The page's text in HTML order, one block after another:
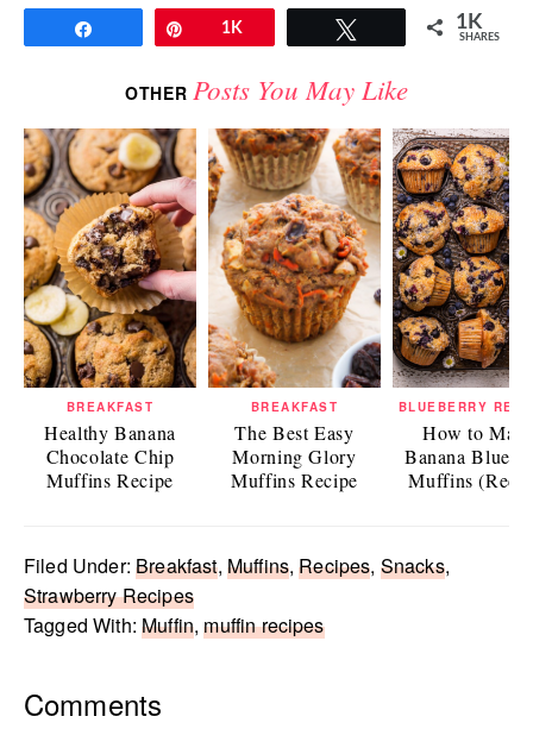
1K 1K
SHARES
OTHERPosts You May Like
BREAKFAST
Healthy Banana
Chocolate Chip
Muffins Recipe
BREAKFAST
The Best Easy
Morning Glory
Muffins Recipe
BLUEBERRY
How to
Banana
Muffins
Filed Under:Breakfast, Muffins,Recipes, Snacks,
Strawberry Recipes
Tagged With:Muffin,muffin recipes
Reader
Comments